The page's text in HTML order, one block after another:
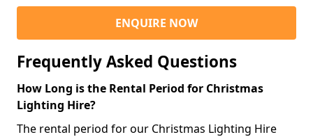
ENQUIRE NOW
Frequently Asked Questions
How Long is the Rental Period for Christmas
Lighting Hire?
The rental period for our Christmas Lighting Hire